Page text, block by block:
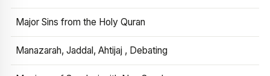
Major Sins from the Holy Quran
Manazarah, Jaddal, Ahtijaj , Debating